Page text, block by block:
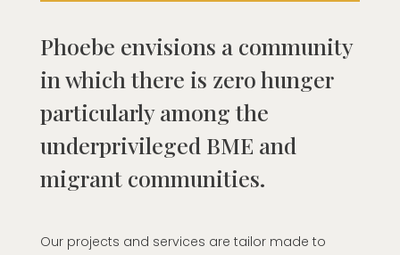
Phoebe envisions a community
in which there is zero hunger
particularly among the
underprivileged BME and
migrant communities.
Our projects and services are tailor made to